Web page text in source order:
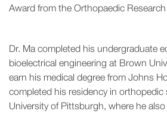
Award from the Orthopaedic Research
Dr. Ma completed his undergraduate
bioelectrical engineering at Brown
earn his medical degree from Johns
completed his residency in orthopedic
University of Pittsburgh, where he